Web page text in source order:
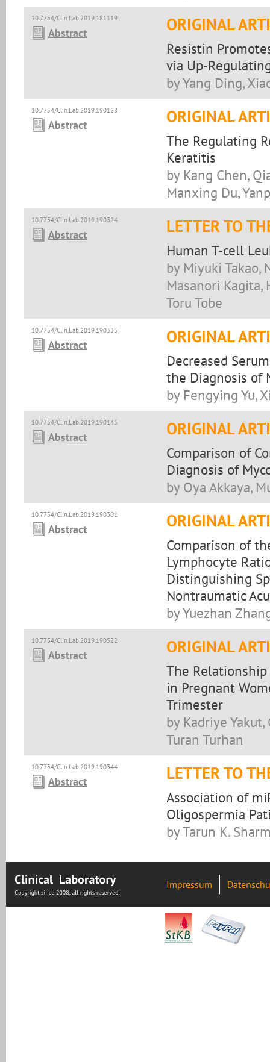
10.7754/Clin.Lab.2019.181119
Abstract ORIGINAL
Resistin
via Up-
by Yang Ding,
10.7754/Clin.Lab.2019.190128
Abstract ORIGINAL
The Regulating
Keratitis
by Kang Chen,
Manxing Du,
10.7754/Clin.Lab.2019.190324
Abstract LETTER TO
Human T-cell
by Miyuki Takao,
Masanori Kagita,
Toru Tobe
10.7754/Clin.Lab.2019.190335
Abstract ORIGINAL
Decreased
the Diagnosis of
by Fengying Yu,
10.7754/Clin.Lab.2019.190145
Abstract ORIGINAL
Comparison of
Diagnosis of
by Oya Akkaya,
10.7754/Clin.Lab.2019.190301
Abstract ORIGINAL
Comparison of
Lymphocyte
Distinguishing
Nontraumatic
by Yuezhan
10.7754/Clin.Lab.2019.190522
Abstract ORIGINAL
The
in Pregnant
Trimester
by Kadriye Yakut,
Turan Turhan
10.7754/Clin.Lab.2019.190344
Abstract LETTER TO
Association of
Oligospermia
by Tarun K.
Impressum